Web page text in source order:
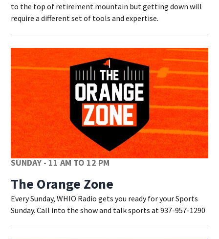
to the top of retirement mountain but getting down will
require a different set of tools and expertise.
SUNDAY - 11 AM TO 12 PM
The Orange Zone
Every Sunday, WHIO Radio gets you ready for your Sports
Sunday. Call into the show and talk sports at 937-957-1290